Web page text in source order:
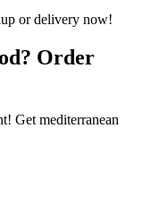
Order
Get mediterranean